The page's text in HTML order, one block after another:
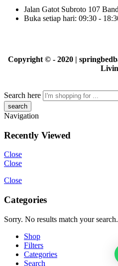
Jalan Gatot Subroto 107
Buka setiap hari: 09:30 -
Copyright © - 2020 |
Search here
Navigation
Recently Viewed
Close
Close
Close
Categories
Sorry. No results match your search.
Shop
Filters
Categories
Search